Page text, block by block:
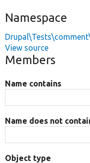
Namespace
View source
Members
Name contains
Name does not
Object type